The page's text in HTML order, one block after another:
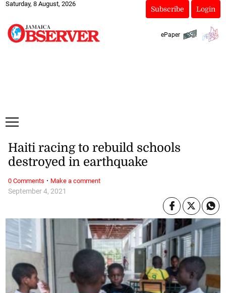
Saturday, 8 August, 2026
Subscribe Login
ePaper
September 4, 2021
Haiti racing to rebuild schools
destroyed in earthquake
0 Comments · Make a comment